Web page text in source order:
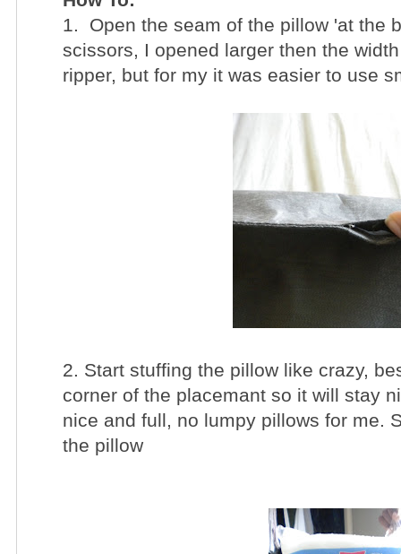
1. Open the seam of the pillow 'at the
scissors, I opened larger then the
ripper, but for my it was easier to use
2. Start stuffing the pillow like crazy,
corner of the placemant so it will stay
nice and full, no lumpy pillows for me.
the pillow